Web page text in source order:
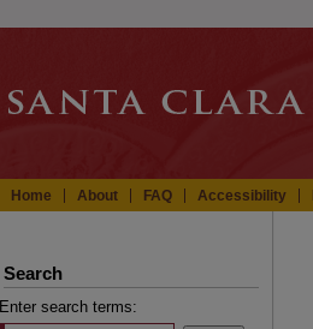
Home About FAQ Accessibility
Search
Enter search terms: